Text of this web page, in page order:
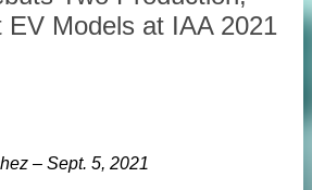
EV Models at IAA 2021
– Sept. 5, 2021